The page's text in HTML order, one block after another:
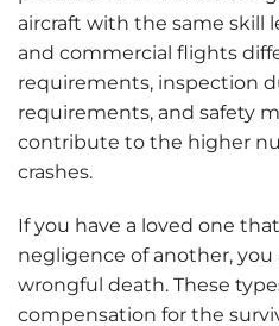
aircraft with the same skill
and commercial flights
requirements, inspection
requirements, and safety
contribute to the higher
crashes.
If you have a loved one
negligence of another,
wrongful death. These
compensation for the